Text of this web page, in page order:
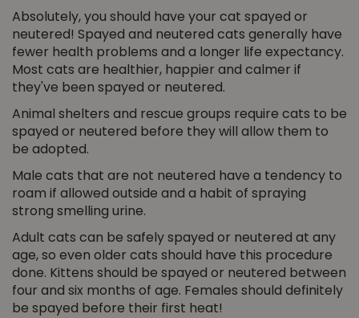
Absolutely, you should have your cat spayed or
neutered! Spayed and neutered cats generally have
fewer health problems and a longer life expectancy.
Most cats are healthier, happier and calmer if
they've been spayed or neutered.
Animal shelters and rescue groups require cats to be
spayed or neutered before they will allow them to
be adopted.
Male cats that are not neutered have a tendency to
roam if allowed outside and a habit of spraying
strong smelling urine.
Adult cats can be safely spayed or neutered at any
age, so even older cats should have this procedure
done. Kittens should be spayed or neutered between
four and six months of age. Females should definitely
be spayed before their first heat!